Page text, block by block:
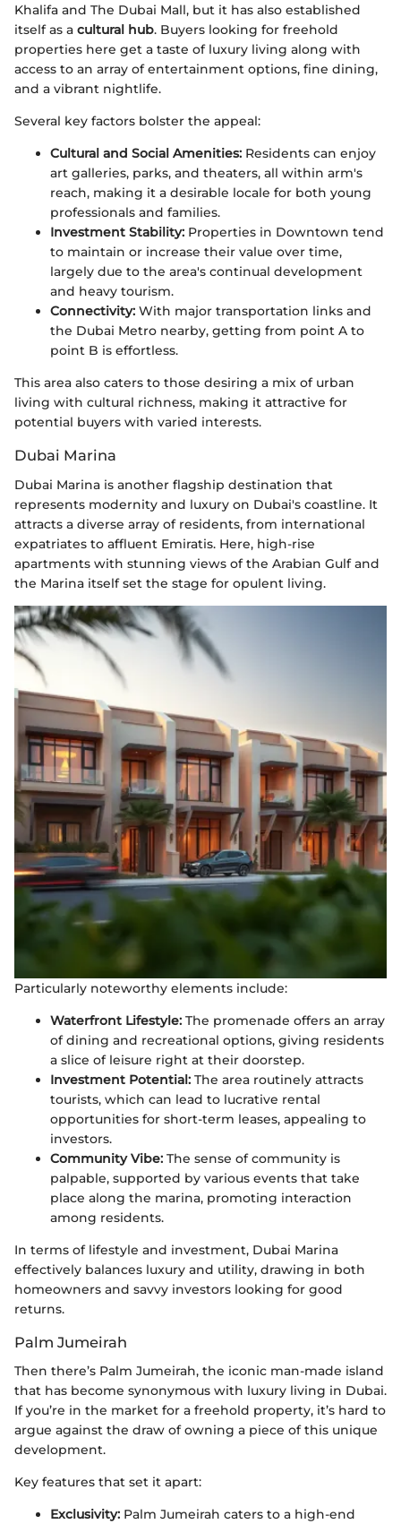
Khalifa and The Dubai Mall, but it has also established
itself as a cultural hub. Buyers looking for freehold
properties here get a taste of luxury living along with
access to an array of entertainment options, fine dining,
and a vibrant nightlife.
Several key factors bolster the appeal:
Cultural and Social Amenities: Residents can enjoy
art galleries, parks, and theaters, all within arm's
reach, making it a desirable locale for both young
professionals and families.
Investment Stability: Properties in Downtown tend
to maintain or increase their value over time,
largely due to the area's continual development
and heavy tourism.
Connectivity: With major transportation links and
the Dubai Metro nearby, getting from point A to
point B is effortless.
This area also caters to those desiring a mix of urban
living with cultural richness, making it attractive for
potential buyers with varied interests.
Dubai Marina
Dubai Marina is another flagship destination that
represents modernity and luxury on Dubai's coastline. It
attracts a diverse array of residents, from international
expatriates to affluent Emiratis. Here, high-rise
apartments with stunning views of the Arabian Gulf and
the Marina itself set the stage for opulent living.
Particularly noteworthy elements include:
Waterfront Lifestyle: The promenade offers an array
of dining and recreational options, giving residents
a slice of leisure right at their doorstep.
Investment Potential: The area routinely attracts
tourists, which can lead to lucrative rental
opportunities for short-term leases, appealing to
investors.
Community Vibe: The sense of community is
palpable, supported by various events that take
place along the marina, promoting interaction
among residents.
In terms of lifestyle and investment, Dubai Marina
effectively balances luxury and utility, drawing in both
homeowners and savvy investors looking for good
returns.
Palm Jumeirah
Then there’s Palm Jumeirah, the iconic man-made island
that has become synonymous with luxury living in Dubai.
If you’re in the market for a freehold property, it’s hard to
argue against the draw of owning a piece of this unique
development.
Key features that set it apart:
Exclusivity: Palm Jumeirah caters to a high-end